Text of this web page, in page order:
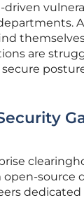
are
source